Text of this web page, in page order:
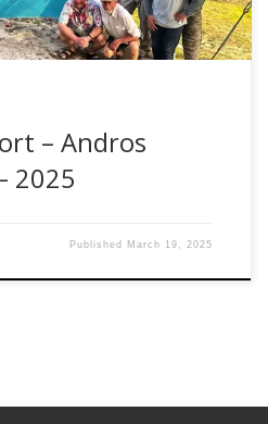
– Andros
2025
Published March 19, 2025